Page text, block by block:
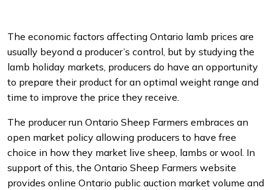
The economic factors affecting Ontario lamb prices are
usually beyond a producer’s control, but by studying the
lamb holiday markets, producers do have an opportunity
to prepare their product for an optimal weight range and
time to improve the price they receive.
The producer run Ontario Sheep Farmers embraces an
open market policy allowing producers to have free
choice in how they market live sheep, lambs or wool. In
support of this, the Ontario Sheep Farmers website
provides online Ontario public auction market volume and